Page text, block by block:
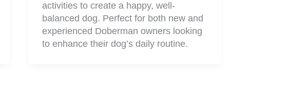
activities to create a happy, well-
balanced dog. Perfect for both new and
experienced Doberman owners looking
to enhance their dog’s daily routine.